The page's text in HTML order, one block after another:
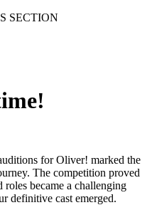
SECTION
for Oliver! marked the
The competition proved
became a challenging
definitive cast emerged.